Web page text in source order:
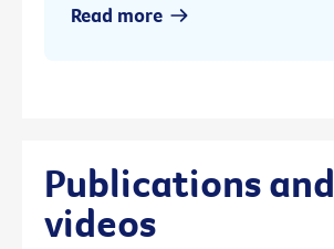
Read more
Publications and
videos